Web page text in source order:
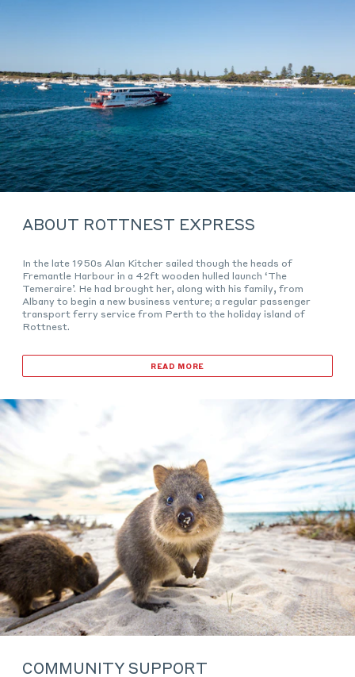
ABOUT ROTTNEST EXPRESS
In the late 1950s Alan Kitcher sailed though the heads of
Fremantle Harbour in a 42ft wooden hulled launch ‘The
Temeraire’. He had brought her, along with his family, from
Albany to begin a new business venture; a regular passenger
transport ferry service from Perth to the holiday island of
Rottnest.
READ MORE
COMMUNITY SUPPORT